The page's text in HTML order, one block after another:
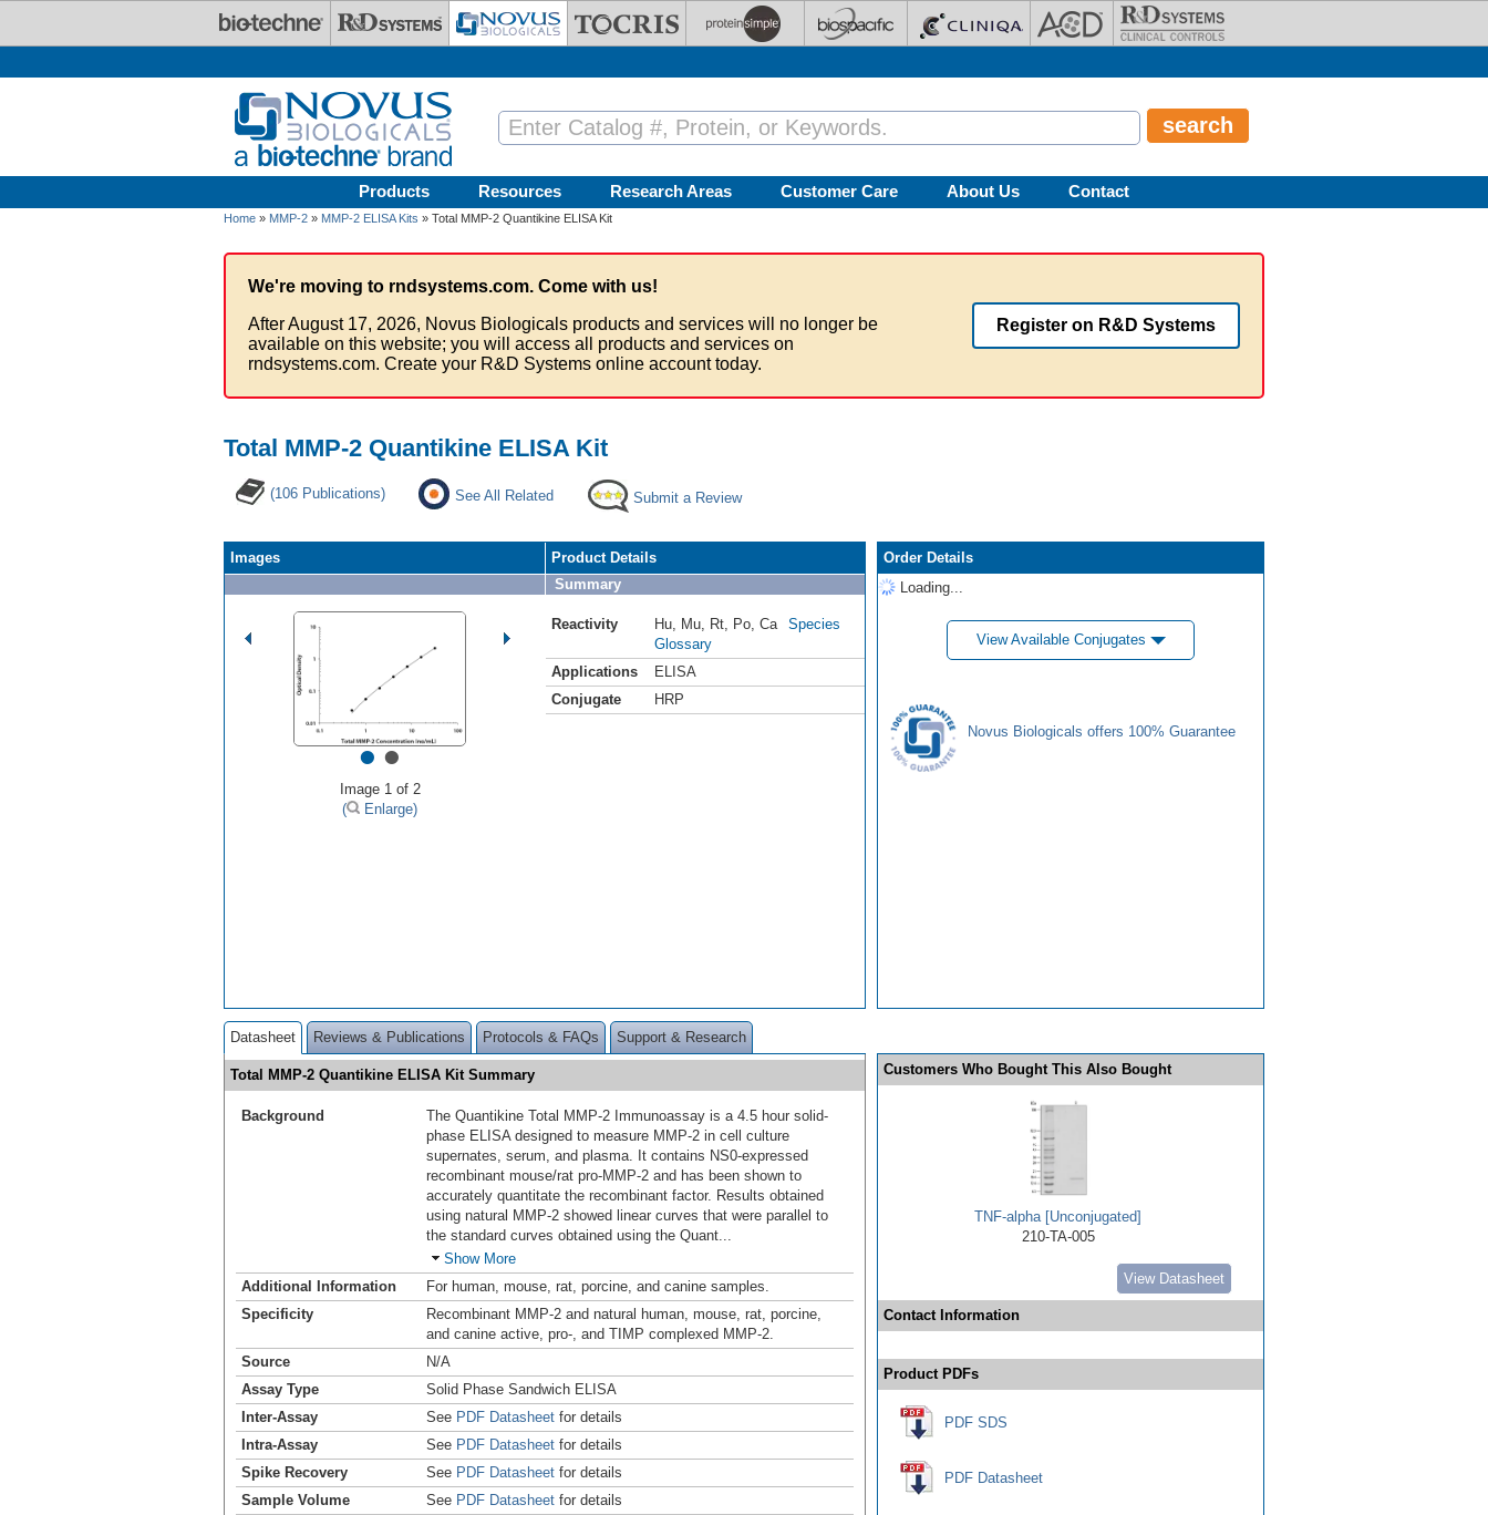
Products Resources Research Areas Customer Care About Us Contact
Home » MMP-2 » MMP-2 ELISA Kits » Total MMP-2 Quantikine ELISA Kit
We're moving to rndsystems.com. Come with us!
After August 17, 2026, Novus Biologicals products and services will no longer be
available on this website; you will access all products and services on
rndsystems.com. Create your R&D Systems online account today.
Register on R&D Systems
Total MMP-2 Quantikine ELISA Kit
(106 Publications) See All Related Submit a Review
Images
••
Image 1 of 2
(
Enlarge)
Product Details
Summary
Reactivity Hu Mu Rt Po Ca
Species
Glossary
Applications
ELISA
Conjugate
HRP
Order Details
Loading...
View Available Conjugates
Novus Biologicals offers 100% Guarantee
Datasheet Reviews & Publications Protocols & FAQs Support & Research
Total MMP-2 Quantikine ELISA Kit Summary
Background
The Quantikine Total MMP-2 Immunoassay is a 4.5 hour solid-
phase ELISA designed to measure MMP-2 in cell culture
supernates, serum, and plasma. It contains NS0-expressed
recombinant mouse/rat pro-MMP-2 and has been shown to
accurately quantitate the recombinant factor. Results obtained
using natural MMP-2 showed linear curves that were parallel to
the standard curves obtained using the Quant
Show More
Additional Information
For human, mouse, rat, porcine, and canine samples.
Specificity
Recombinant MMP-2 and natural human, mouse, rat, porcine,
and canine active, pro-, and TIMP complexed MMP-2.
Source
N/A
Assay Type
Solid Phase Sandwich ELISA
Inter-Assay
See PDF Datasheet for details
Intra-Assay
See PDF Datasheet for details
Spike Recovery
See PDF Datasheet for details
Sample Volume
See PDF Datasheet for details
Customers Who Bought This Also Bought
TNF-alpha [Unconjugated]
210-TA-005
View Datasheet
Contact Information
Product PDFs
PDF SDS
PDF Datasheet